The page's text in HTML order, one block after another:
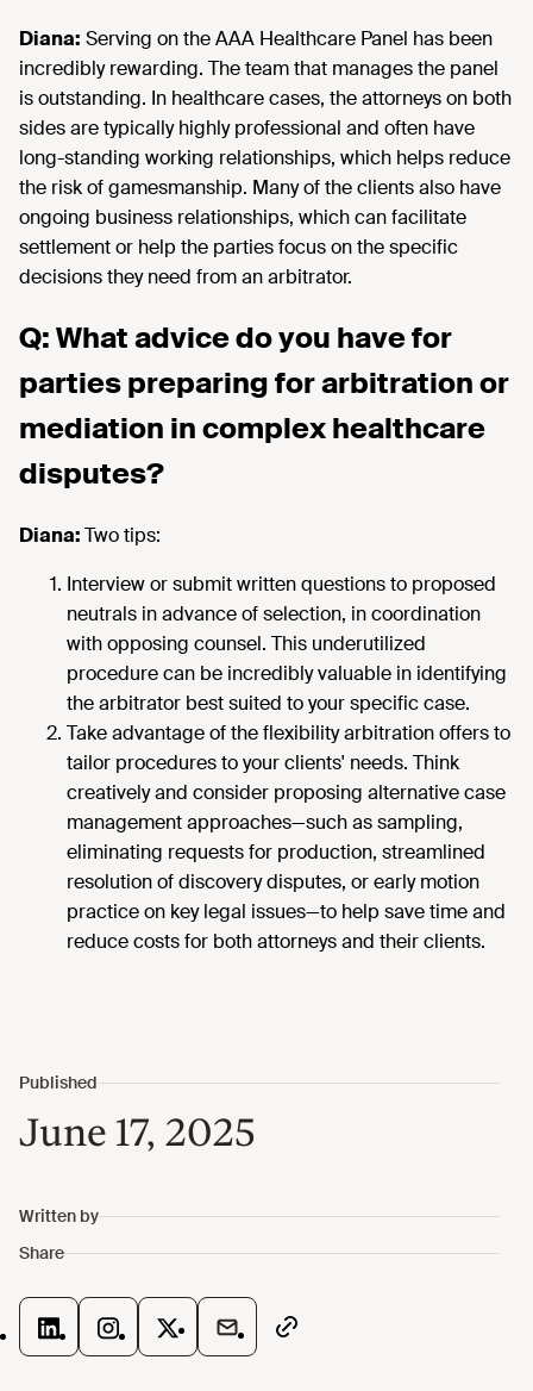
Diana: Serving on the AAA Healthcare Panel has been
incredibly rewarding. The team that manages the panel
is outstanding. In healthcare cases, the attorneys on both
sides are typically highly professional and often have
long-standing working relationships, which helps reduce
the risk of gamesmanship. Many of the clients also have
ongoing business relationships, which can facilitate
settlement or help the parties focus on the specific
decisions they need from an arbitrator.
Q: What advice do you have for
parties preparing for arbitration or
mediation in complex healthcare
disputes?
Diana:Two tips:
Interview or submit written questions to proposed
neutrals in advance of selection, in coordination
with opposing counsel. This underutilized
procedure can be incredibly valuable in identifying
the arbitrator best suited to your specific case.
Take advantage of the flexibility arbitration offers to
tailor procedures to your clients' needs. Think
creatively and consider proposing alternative case
management approaches—such as sampling,
eliminating requests for production, streamlined
resolution of discovery disputes, or early motion
practice on key legal issues—to help save time and
reduce costs for both attorneys and their clients.
June 17, 2025